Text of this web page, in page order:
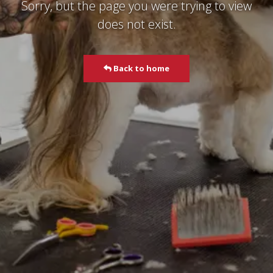
Sorry, but the page you were trying to view
does not exist.
Back to home